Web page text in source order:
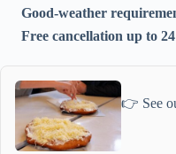
Good-weather
Free cancellation up to
👉 See